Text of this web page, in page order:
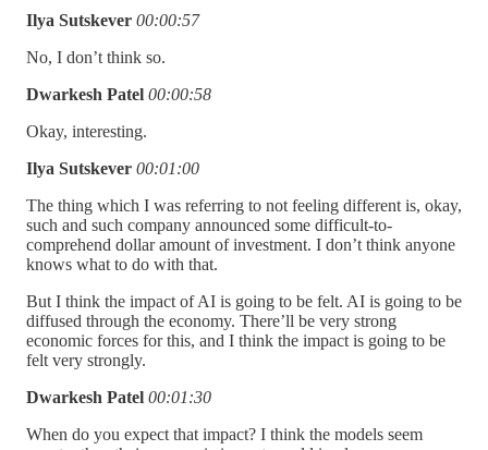
Ilya Sutskever 00:00:57
No, I don’t think so.
Dwarkesh Patel 00:00:58
Okay, interesting.
Ilya Sutskever 00:01:00
The thing which I was referring to not feeling different is, okay,
such and such company announced some difficult-to-
comprehend dollar amount of investment. I don’t think anyone
knows what to do with that.
But I think the impact of AI is going to be felt. AI is going to be
diffused through the economy. There’ll be very strong
economic forces for this, and I think the impact is going to be
felt very strongly.
Dwarkesh Patel 00:01:30
When do you expect that impact? I think the models seem